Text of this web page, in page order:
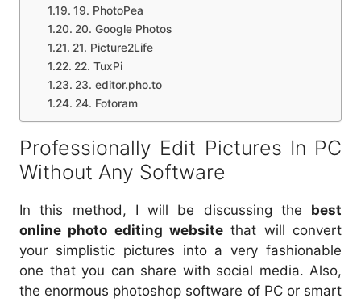
19. PhotoPea
20. Google Photos
21. Picture2Life
22. TuxPi
23. editor.pho.to
24. Fotoram
Professionally Edit Pictures In PC
Without Any Software
In this method, I will be discussing the best
online photo editing website that will convert
your simplistic pictures into a very fashionable
one that you can share with social media. Also,
the enormous photoshop software of PC or smart